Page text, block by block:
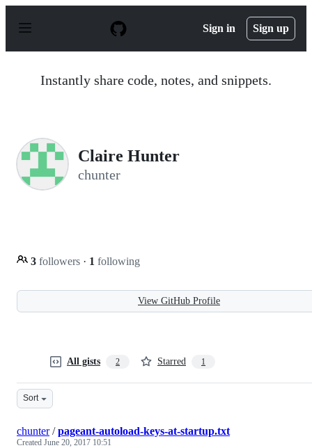
p
Sign in Sign up
Instantly share code, notes, and snippets.
Claire Hunter
chunter
3 followers · 1 following
View GitHub Profile
All gists 2 Starred 1
Sort
chunter/pageant-autoload-keys-at-startup.txt
Created June 20, 2017 10:51